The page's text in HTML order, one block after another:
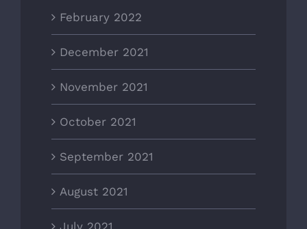
February 2022
December 2021
November 2021
October 2021
September 2021
August 2021